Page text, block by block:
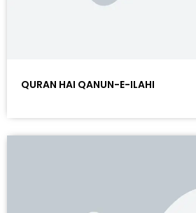
QURAN HAI QANUN-E-ILAHI